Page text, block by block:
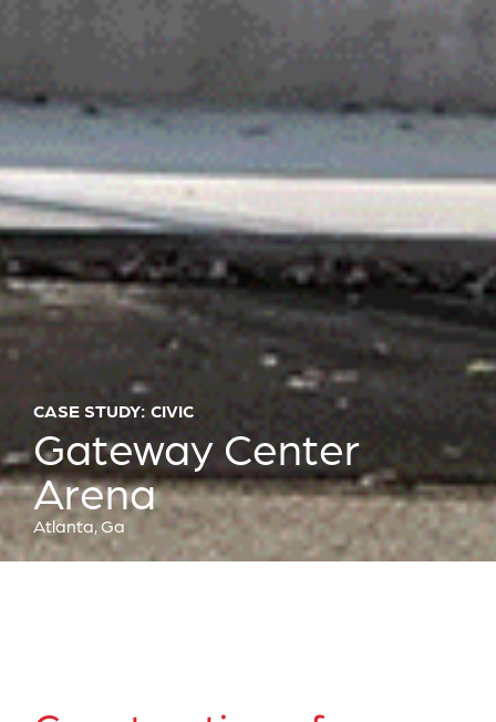
CASE STUDY: CIVIC
Gateway Center
Arena
Atlanta, Ga